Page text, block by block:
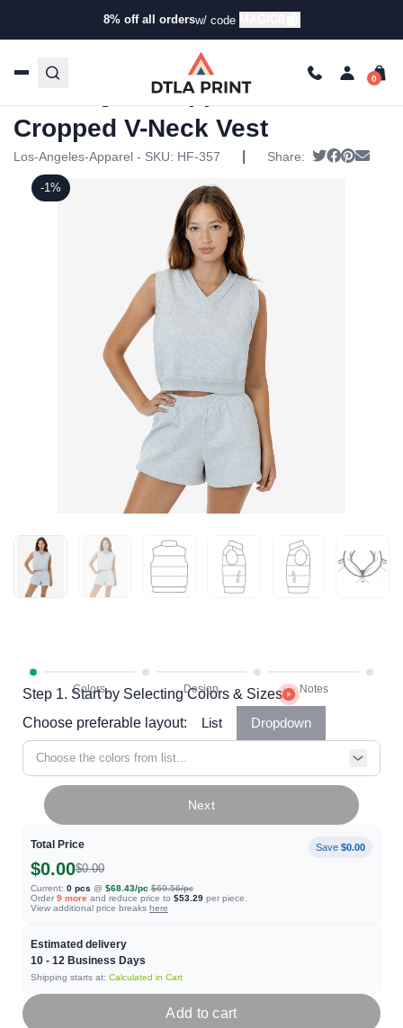
8% off all ordersw/ code
Products /Jackets/Vests/ Los Angeles Apparel –
Step 1. Start by Selecting Colors & Sizes
Choose preferable layout:
List Dropdown
Choose the colors from list...
Total Price Save $0.00
$0.00$0.00
Current: 0 pcs @ $68.43/pc $69.56/pc
Order 9 more and reduce price to $53.29 per piece.
View additional price breaks here
Estimated delivery
10 - 12 Business Days
Shipping starts at: Calculated in Cart
Next
Add to cart
-1%
Los Angeles Apparel – HF
Cropped V-Neck Vest
Los-Angeles-Apparel - SKU: HF-357 Share: Tweet
Share on
Pin it